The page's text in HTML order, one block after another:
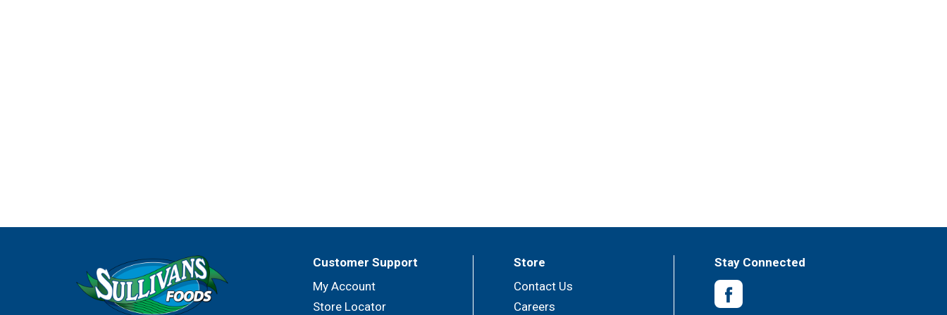
Customer Support
My Account
Store Locator
Store
Contact Us
Careers
Stay Connected